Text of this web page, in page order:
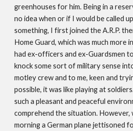
greenhouses for him. Being in a
no idea when or if I would be called
something, I first joined the A.R.P.
Home Guard, which was much more
had ex-officers and ex-Guardsmen
knock some sort of military sense
motley crew and to me, keen and
possible, it was like playing at
such a pleasant and peaceful
comprehend the situation. However,
morning a German plane jettisoned